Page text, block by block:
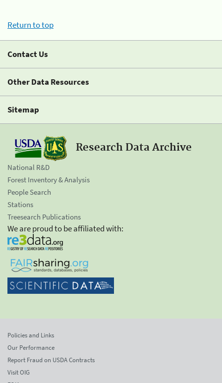
Return to top
Contact Us
Other Data Resources
Sitemap
Research Data Archive
National R&D
Forest Inventory & Analysis
People Search
Stations
Treesearch Publications
We are proud to be affiliated with:
Policies and Links
Our Performance
Report Fraud on USDA Contracts
Visit OIG